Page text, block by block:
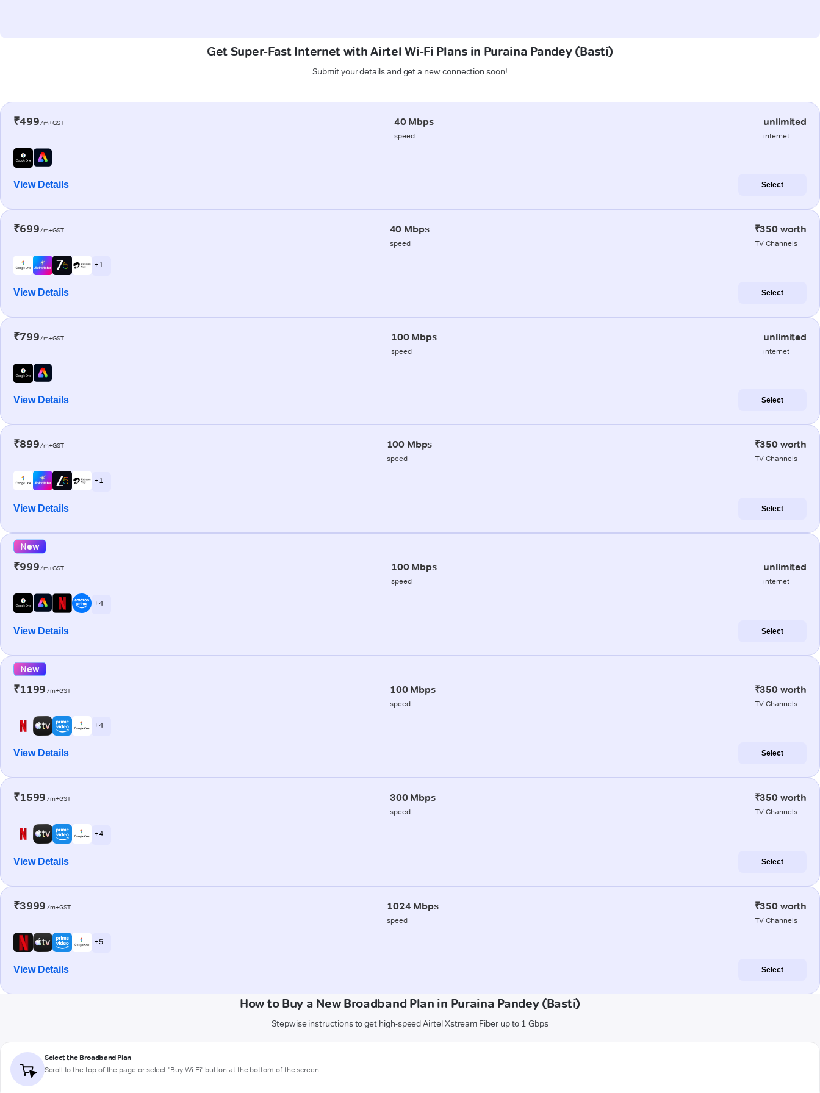
Get Super-Fast Internet with Airtel Wi-Fi Plans in Puraina Pandey (Basti)
Submit your details and get a new connection soon!
₹499/m+GST 40 Mbps
speed
unlimited
internet
View Details Select
₹699/m+GST 40 Mbps
speed
₹350 worth
TV Channels
+ 1
View Details Select
₹799/m+GST 100 Mbps
speed
unlimited
internet
View Details Select
₹899/m+GST 100 Mbps
speed
₹350 worth
TV Channels
+ 1
View Details Select
New
₹999/m+GST 100 Mbps
speed
unlimited
internet
+ 4
View Details Select
New
₹1199 /m+GST 100 Mbps
speed
₹350 worth
TV Channels
+ 4
View Details Select
₹1599 /m+GST 300 Mbps
speed
₹350 worth
TV Channels
+ 4
View Details Select
₹3999 /m+GST 1024 Mbps
speed
₹350 worth
TV Channels
+ 5
View Details Select
How to Buy a New Broadband Plan in Puraina Pandey (Basti)
Stepwise instructions to get high-speed Airtel Xstream Fiber up to 1 Gbps
Select the Broadband Plan
Scroll to the top of the page or select "Buy Wi-Fi" button at the bottom of the screen